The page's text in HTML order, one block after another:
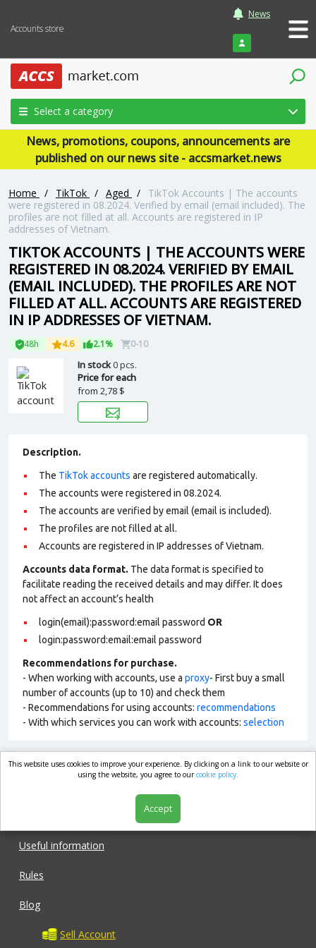
Accounts store
News
Login
Select a category
News, promotions, coupons, announcements are
published on our news site - accsmarket.news
Home / TikTok / Aged /
TikTok Accounts | The accounts
were registered in 08.2024. Verified by email (email included). The
profiles are not filled at all. Accounts are registered in IP
addresses of Vietnam.
TIKTOK ACCOUNTS | THE ACCOUNTS WERE
REGISTERED IN 08.2024. VERIFIED BY EMAIL
(EMAIL INCLUDED). THE PROFILES ARE NOT
FILLED AT ALL. ACCOUNTS ARE REGISTERED
IN IP ADDRESSES OF VIETNAM.
48h 4.6 2.1% 0-10
In stock0 pcs.
Price for each
from 2,78 $
Description.
The TikTok accounts are registered automatically.
The accounts were registered in 08.2024.
The accounts are verified by email (email is included).
The profiles are not filled at all.
Accounts are registered in IP addresses of Vietnam.
Accounts data format. The data format is specified to
facilitate reading the received details and may differ. It does
not affect an account’s health
login(email):password:email password OR
login:password:email:email password
Recommendations for purchase.
- When working with accounts, use a proxy- First buy a small
number of accounts (up to 10) and check them
- Recommendations for using accounts: recommendations
- With which services you can work with accounts: selection
market.com
Useful information
Rules
Blog
Sell Account
This website uses cookies to improve your experience. By clicking on a link to our website or
using the website, you agree to ourcookie policy.
Accept